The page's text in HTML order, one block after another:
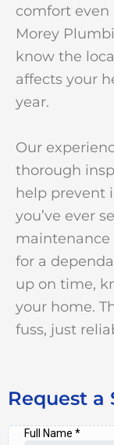
comfort even
Morey
know the
affects your
year.
Our
thorough
help prevent
you’ve ever
maintenance
for a
up on time,
your home.
fuss, just
Request a